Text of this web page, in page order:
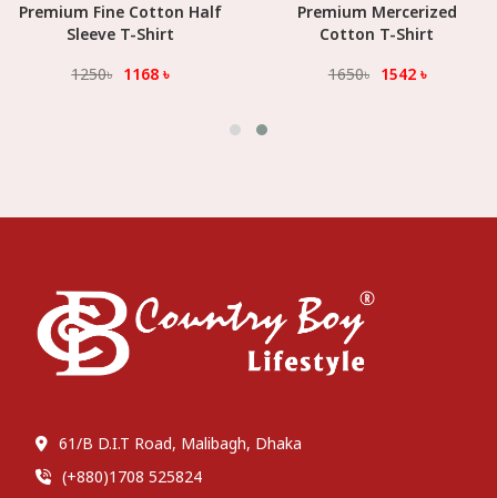
Premium Fine Cotton Half
Sleeve T-Shirt
1250৳ 1168 ৳
Premium Mercerized
Cotton T-Shirt
1650৳ 1542৳
61/B D.I.T Road, Malibagh, Dhaka
(+880)1708 525824